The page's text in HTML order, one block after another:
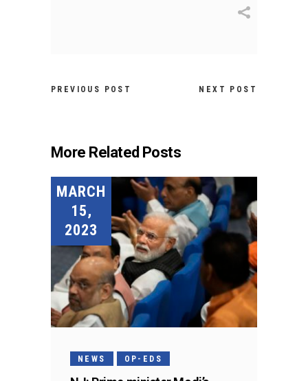
PREVIOUS POST NEXT POST
More Related Posts
MARCH
15,
2023
NEWS OP-EDS